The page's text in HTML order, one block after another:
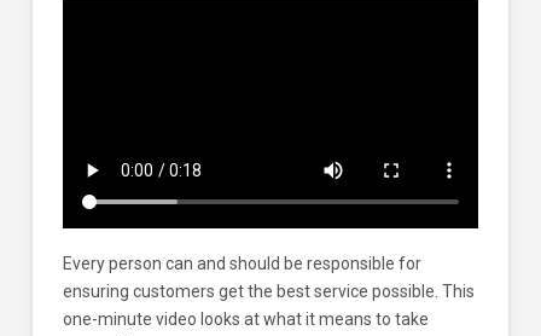
Every person can and should be responsible for
ensuring customers get the best service possible. This
one-minute video looks at what it means to take